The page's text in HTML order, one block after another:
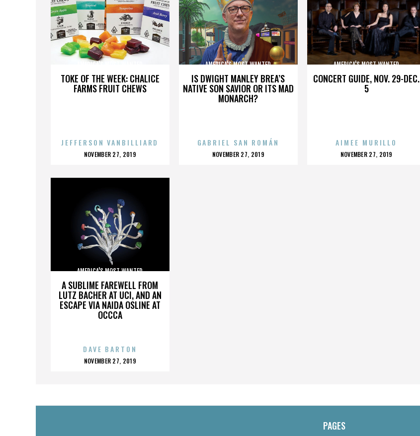
TOKE OF THE WEEK: CHALICE
FARMS FRUIT CHEWS
AMERICA'S MOST WANTED
JEFFERSON VANBILLIARD
POSTED
NOVEMBER 27, 2019
IS DWIGHT MANLEY BREA’S
NATIVE SON SAVIOR OR ITS MAD
MONARCH?
AMERICA'S MOST WANTED
GABRIEL SAN ROMÁN
POSTED
NOVEMBER 27, 2019
CONCERT GUIDE, NOV. 29-DEC.
5
AMERICA'S MOST WANTED
AIMEE MURILLO
POSTED
NOVEMBER 27, 2019
A SUBLIME FAREWELL FROM
LUTZ BACHER AT UCI, AND AN
ESCAPE VIA NAIDA OSLINE AT
OCCCA
AMERICA'S MOST WANTED
DAVE BARTON
POSTED
NOVEMBER 27, 2019
PAGES